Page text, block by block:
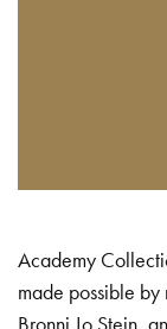
Academy
made possible by